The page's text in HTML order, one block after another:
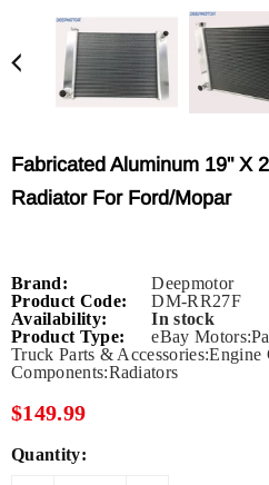
Fabricated Aluminum 19" X
Radiator For Ford/Mopar
Brand:
Deepmotor
Product Code:
DM-RR27F
Availability:
In stock
Product Type:
eBay
Truck Parts & Accessories:Engine
Components:Radiators
$149.99
Quantity: